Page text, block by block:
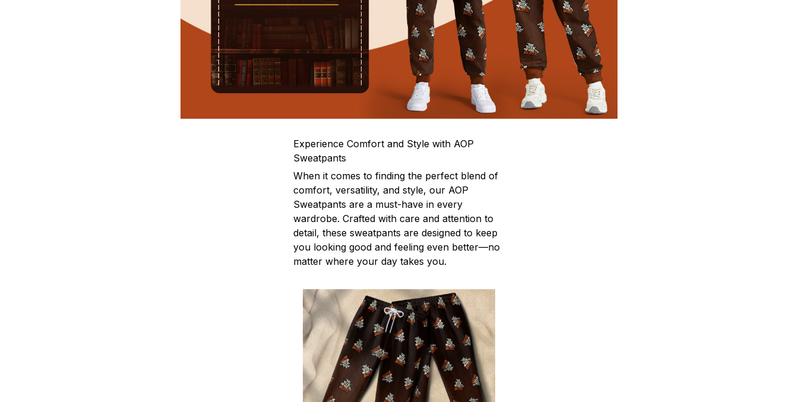
Experience Comfort and Style with AOP
Sweatpants
When it comes to finding the perfect blend of
comfort, versatility, and style, our AOP
Sweatpants are a must-have in every
wardrobe. Crafted with care and attention to
detail, these sweatpants are designed to keep
you looking good and feeling even better—no
matter where your day takes you.